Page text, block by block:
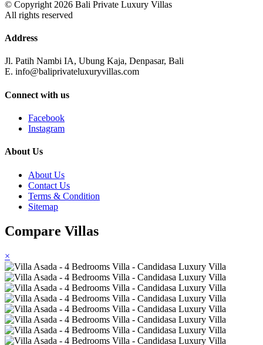
© Copyright 2026 Bali Private Luxury Villas
All rights reserved
Address
Jl. Patih Nambi IA, Ubung Kaja, Denpasar, Bali
E. info@baliprivateluxuryvillas.com
Connect with us
Facebook
Instagram
About Us
About Us
Contact Us
Terms & Condition
Sitemap
Compare Villas
×